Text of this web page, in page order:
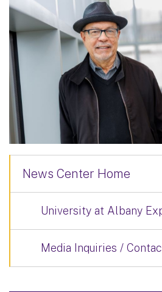
News Center Home
University at Albany
Media Inquiries /